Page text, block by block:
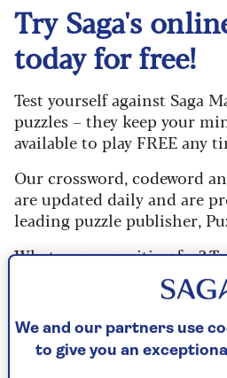
Try Saga's
today for free!
Test yourself against Saga
puzzles – they keep your
available to play FREE any
Our crossword, codeword
are updated daily and are
leading puzzle publisher,
What are you waiting for?
and don't forget to share
For any queries or
editor@saga.co.uk
We and our partners use
to give you an